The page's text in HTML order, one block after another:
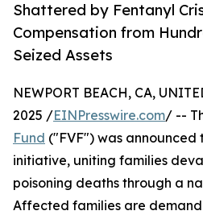
Shattered by Fentanyl
Compensation from
Seized Assets
NEWPORT BEACH, CA,
2025 /EINPresswire.com/ --
Fund ("FVF") was
initiative, uniting families
poisoning deaths through a
Affected families are